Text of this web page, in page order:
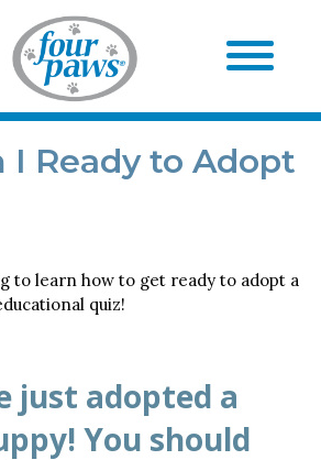
I Ready to Adopt
to learn how to get ready to adopt a
quiz!